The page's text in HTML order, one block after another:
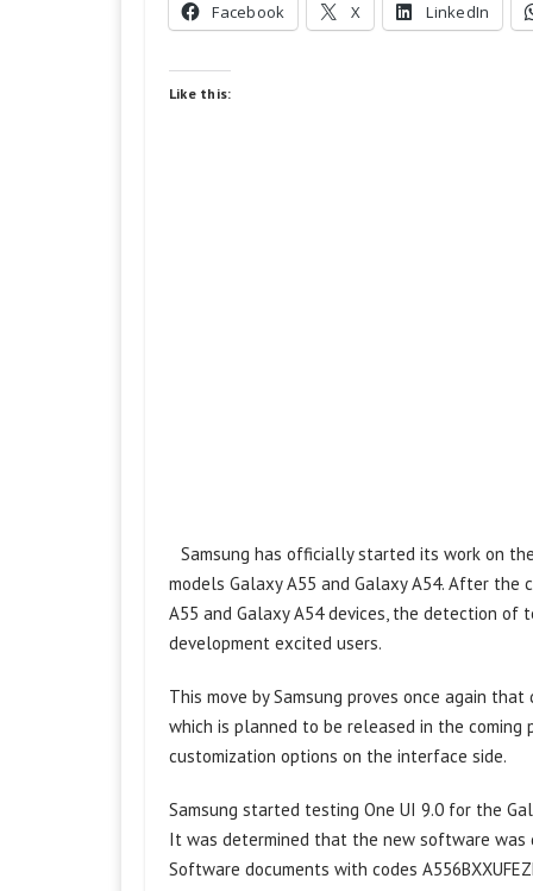
Facebook X LinkedIn
Like this:
Samsung has officially started its work on
models Galaxy A55 and Galaxy A54. After
A55 and Galaxy A54 devices, the detection
development excited users.
This move by Samsung proves once again
which is planned to be released in the
customization options on the interface side.
Samsung started testing One UI 9.0 for the
It was determined that the new software was
Software documents with codes